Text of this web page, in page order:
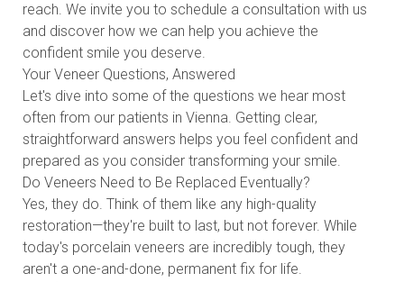
reach. We invite you to schedule a consultation with us
and discover how we can help you achieve the
confident smile you deserve.
Your Veneer Questions, Answered
Let's dive into some of the questions we hear most
often from our patients in Vienna. Getting clear,
straightforward answers helps you feel confident and
prepared as you consider transforming your smile.
Do Veneers Need to Be Replaced Eventually?
Yes, they do. Think of them like any high-quality
restoration—they're built to last, but not forever. While
today's porcelain veneers are incredibly tough, they
aren't a one-and-done, permanent fix for life.